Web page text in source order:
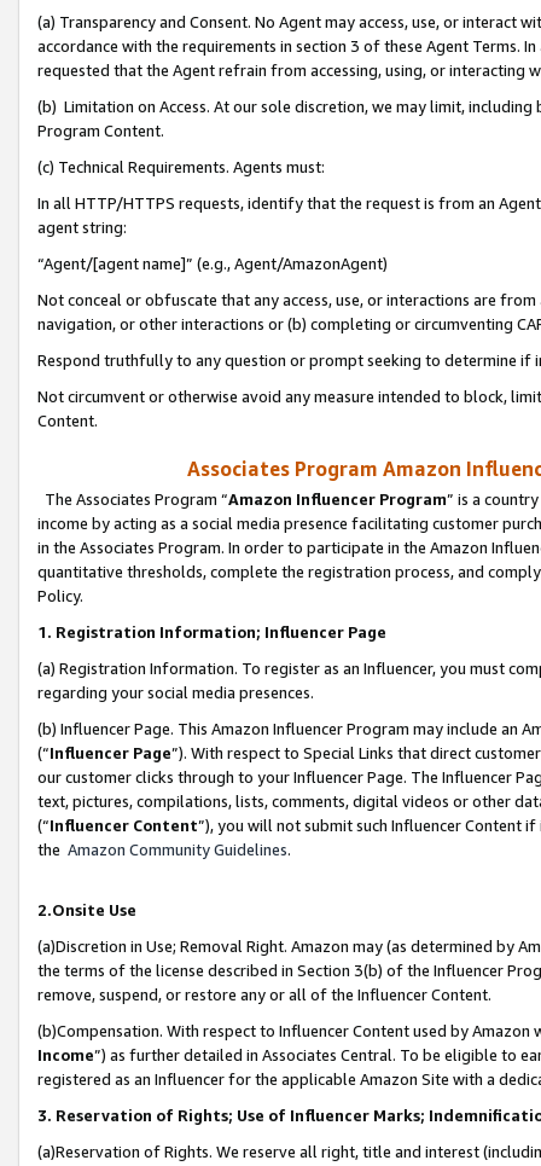
(a) Transparency and Consent. No Agent may access, use, or
accordance with the requirements in section 3 of these Agent Terms.
requested that the Agent refrain from accessing, using, or interacting
(b) Limitation on Access. At our sole discretion, we may limit,
Program Content.
(c) Technical Requirements. Agents must:
In all HTTP/HTTPS requests, identify that the request is from an
agent string:
“Agent/[agent name]” (e.g., Agent/AmazonAgent)
Not conceal or obfuscate that any access, use, or interactions are
navigation, or other interactions or (b) completing or circumventing
Respond truthfully to any question or prompt seeking to determine if
Not circumvent or otherwise avoid any measure intended to block,
Content.
Associates Program Amazon
The Associates Program “Amazon Influencer Program” is a
income by acting as a social media presence facilitating customer
in the Associates Program. In order to participate in the Amazon
quantitative thresholds, complete the registration process, and
Policy.
1. Registration Information; Influencer Page
(a) Registration Information. To register as an Influencer, you must
regarding your social media presences.
(b) Influencer Page. This Amazon Influencer Program may include an
(“Influencer Page”). With respect to Special Links that direct
our customer clicks through to your Influencer Page. The Influencer
text, pictures, compilations, lists, comments, digital videos or other
(“Influencer Content”), you will not submit such Influencer Content
the Amazon Community Guidelines.
2.Onsite Use
(a)Discretion in Use; Removal Right. Amazon may (as determined by
the terms of the license described in Section 3(b) of the Influencer
remove, suspend, or restore any or all of the Influencer Content.
(b)Compensation. With respect to Influencer Content used by
Income”) as further detailed in Associates Central. To be eligible to
registered as an Influencer for the applicable Amazon Site with a
3. Reservation of Rights; Use of Influencer Marks;
(a)Reservation of Rights. We reserve all right, title and interest